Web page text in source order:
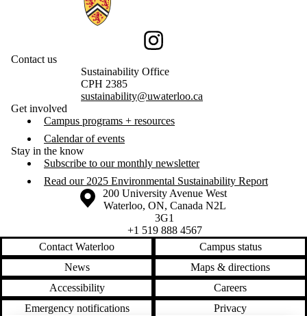
Instagram
Contact us
Sustainability Office
CPH 2385
sustainability@uwaterloo.ca
Get involved
Campus programs + resources
Calendar of events
Stay in the know
Subscribe to our monthly newsletter
Read our 2025 Environmental Sustainability Report
Information about the University of Waterloo
Campus map
200 University Avenue West
Waterloo, ON, Canada N2L
3G1
+1 519 888 4567
Contact Waterloo
Campus status
News
Maps & directions
Accessibility
Careers
Emergency notifications
Privacy